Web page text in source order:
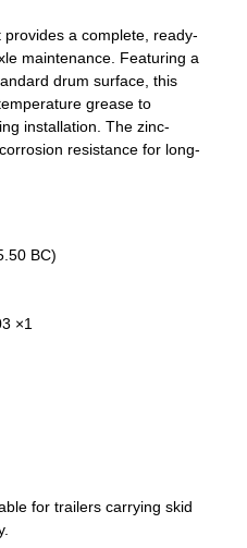
a complete, ready-
maintenance. Featuring a
drum surface, this
grease to
installation. The zinc-
resistance for long-
BC)
×1
for trailers carrying skid